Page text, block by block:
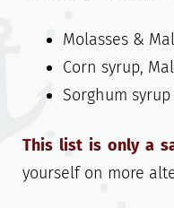
Molasses &
Corn syrup,
Sorghum syrup
This list is only a
yourself on more